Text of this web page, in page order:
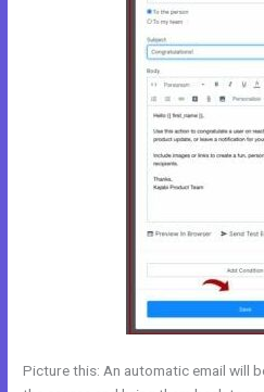
Picture this: An automatic email will